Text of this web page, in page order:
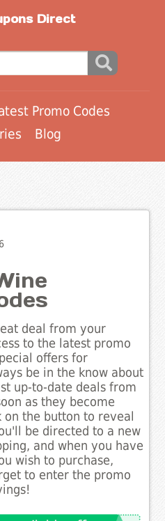
Direct
Promo Codes
Blog
deal from your
to the latest promo
offers for
be in the know about
up-to-date deals from
as they become
the button to reveal
be directed to a new
and when you have
wish to purchase,
to enter the promo